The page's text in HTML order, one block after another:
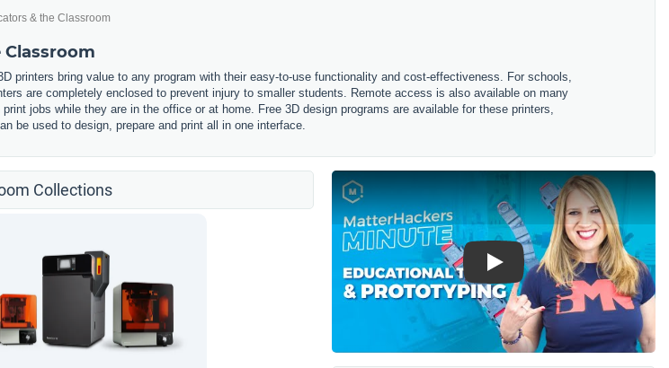
& the Classroom
printers bring value to any program with their easy-to-use functionality and cost-effectiveness. For schools,
are completely enclosed to prevent injury to smaller students. Remote access is also available on many
jobs while they are in the office or at home. Free 3D design programs are available for these printers,
be used to design, prepare and print all in one interface.
Collections
Play